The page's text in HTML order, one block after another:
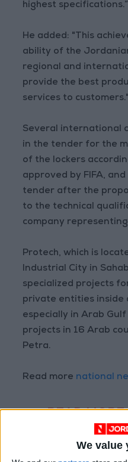
We value
highest specifications.”
He added: "This
ability of the
regional and
provide the best
services to customers."
Several international
in the tender for the
of the lockers
approved by FIFA, and
tender after the
to the technical
company
Protech, which is
Industrial City in
specialized projects
private entities inside
especially in Arab
projects in 16 Arab
Petra.
Read more national
READ MORE
Jordan
Technology